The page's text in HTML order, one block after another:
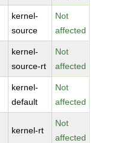
kernel-
source
Not
affected
kernel-
source-rt
Not
affected
kernel-
default
Not
affected
kernel-rt
Not
affected